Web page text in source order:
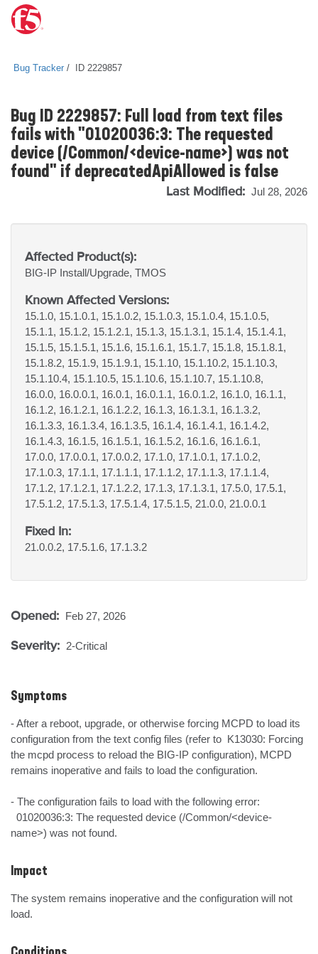
Bug Tracker ID 2229857
Bug ID 2229857: Full load from text files
fails with "01020036:3: The requested
device (/Common/<device-name>) was not
found" if deprecatedApiAllowed is false
Last Modified: Jul 28, 2026
Affected Product(s):
BIG-IP Install/Upgrade, TMOS
Known Affected Versions:
15.1.0, 15.1.0.1, 15.1.0.2, 15.1.0.3, 15.1.0.4, 15.1.0.5,
15.1.1, 15.1.2, 15.1.2.1, 15.1.3, 15.1.3.1, 15.1.4, 15.1.4.1,
15.1.5, 15.1.5.1, 15.1.6, 15.1.6.1, 15.1.7, 15.1.8, 15.1.8.1,
15.1.8.2, 15.1.9, 15.1.9.1, 15.1.10, 15.1.10.2, 15.1.10.3,
15.1.10.4, 15.1.10.5, 15.1.10.6, 15.1.10.7, 15.1.10.8,
16.0.0, 16.0.0.1, 16.0.1, 16.0.1.1, 16.0.1.2, 16.1.0, 16.1.1,
16.1.2, 16.1.2.1, 16.1.2.2, 16.1.3, 16.1.3.1, 16.1.3.2,
16.1.3.3, 16.1.3.4, 16.1.3.5, 16.1.4, 16.1.4.1, 16.1.4.2,
16.1.4.3, 16.1.5, 16.1.5.1, 16.1.5.2, 16.1.6, 16.1.6.1,
17.0.0, 17.0.0.1, 17.0.0.2, 17.1.0, 17.1.0.1, 17.1.0.2,
17.1.0.3, 17.1.1, 17.1.1.1, 17.1.1.2, 17.1.1.3, 17.1.1.4,
17.1.2, 17.1.2.1, 17.1.2.2, 17.1.3, 17.1.3.1, 17.5.0, 17.5.1,
17.5.1.2, 17.5.1.3, 17.5.1.4, 17.5.1.5, 21.0.0, 21.0.0.1
Fixed In:
21.0.0.2, 17.5.1.6, 17.1.3.2
Opened: Feb 27, 2026
Severity: 2-Critical
Symptoms
- After a reboot, upgrade, or otherwise forcing MCPD to load its
configuration from the text config files (refer to  K13030: Forcing
the mcpd process to reload the BIG-IP configuration), MCPD
remains inoperative and fails to load the configuration.
- The configuration fails to load with the following error:
name>) was not found.
Impact
The system remains inoperative and the configuration will not
load.